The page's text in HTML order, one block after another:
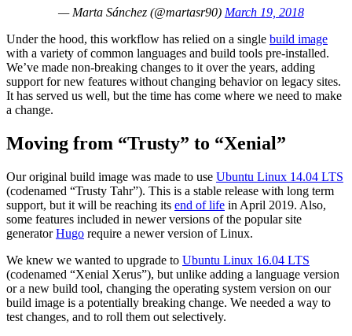
— Marta Sánchez (@martasr90) March 19, 2018
Under the hood, this workflow has relied on a single build image
with a variety of common languages and build tools pre-installed.
We’ve made non-breaking changes to it over the years, adding
support for new features without changing behavior on legacy sites.
It has served us well, but the time has come where we need to make
a change.
Moving from “Trusty” to “Xenial”
Our original build image was made to use Ubuntu Linux 14.04 LTS
(codenamed “Trusty Tahr”). This is a stable release with long term
support, but it will be reaching its end of life in April 2019. Also,
some features included in newer versions of the popular site
generatorHugo require a newer version of Linux.
We knew we wanted to upgrade to Ubuntu Linux 16.04 LTS
(codenamed “Xenial Xerus”), but unlike adding a language version
or a new build tool, changing the operating system version on our
build image is a potentially breaking change. We needed a way to
test changes, and to roll them out selectively.